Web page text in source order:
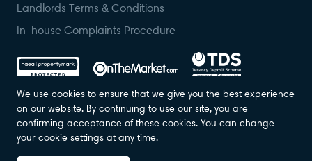
Landlords Terms & Conditions
In-house Complaints Procedure
© Foundation Estate Agents 2023. All Rights Reserved. Registered in
We use cookies to ensure that we give you the best experience
on our website. By continuing to use our site, you are
confirming acceptance of these cookies. You can change
your cookie settings at any time.